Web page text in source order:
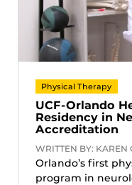
Physical Therapy
UCF-Orlando
Residency in
Accreditation
WRITTEN BY: KAREN
Orlando’s first
program in